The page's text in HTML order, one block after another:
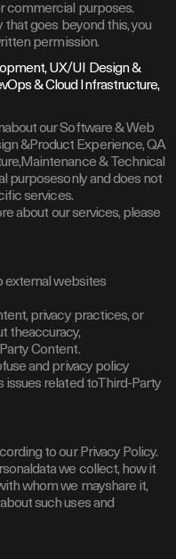
commercial purposes.
that goes beyond this, you
permission.
UX/UI Design &
& Cloud Infrastructure,
our Software & Web
&Product Experience, QA
& Technical
purposesonly and does not
services.
about our services, please
external websites
privacy practices, or
theaccuracy,
Content.
and privacy policy
issues related toThird-Party
to our Privacy Policy.
we collect, how it
whom we mayshare it,
such uses and